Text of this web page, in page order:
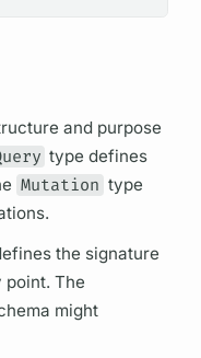
and purpose
type defines
Mutation type
the signature
The
might